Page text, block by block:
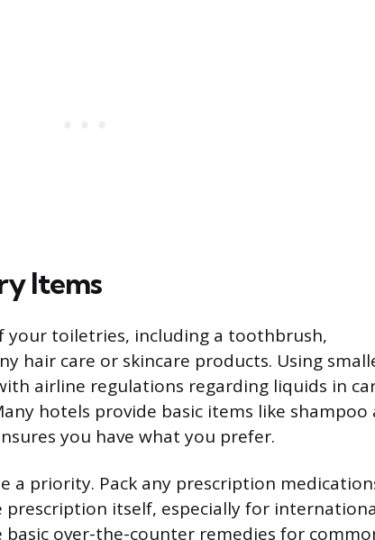
Items
your toiletries, including a toothbrush,
hair care or skincare products. Using
airline regulations regarding liquids in
hotels provide basic items like shampoo
you have what you prefer.
a priority. Pack any prescription
prescription itself, especially for
basic over-the-counter remedies for